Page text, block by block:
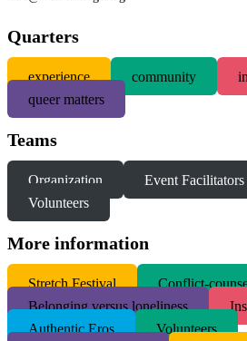
Quarters
experience community
queer matters
Teams
Organization Event Facilitators
Volunteers
More information
Stretch Festival
Conflict-
Belonging versus loneliness
Authentic Eros
Volunteers